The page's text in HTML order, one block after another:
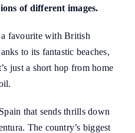
of different images.
favourite with British
to its fantastic beaches,
just a short hop from home
that sends thrills down
The country’s biggest